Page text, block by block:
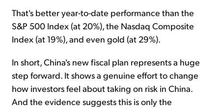
That's better year-to-date performance than the
S&P 500 Index (at 20%), the Nasdaq Composite
Index (at 19%), and even gold (at 29%).
In short, China's new fiscal plan represents a huge
step forward. It shows a genuine effort to change
how investors feel about taking on risk in China.
And the evidence suggests this is only the